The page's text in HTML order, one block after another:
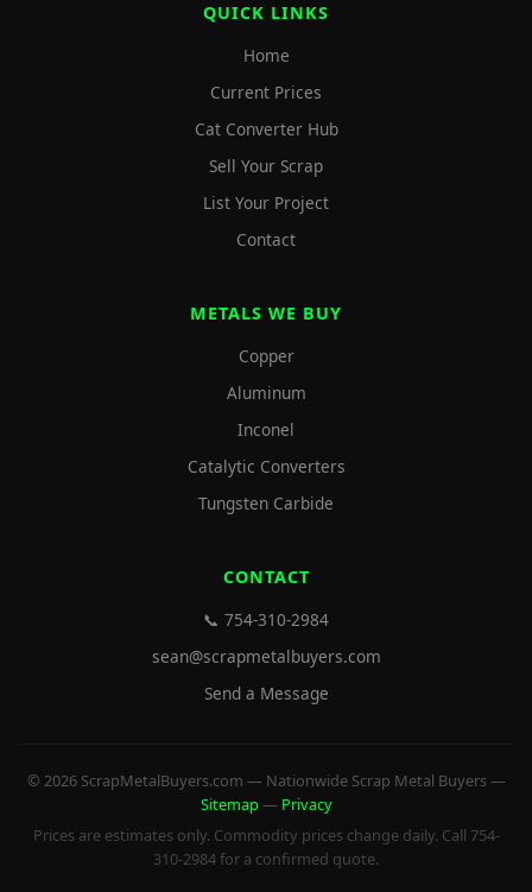
QUICK LINKS
Home
Current Prices
Cat Converter Hub
Sell Your Scrap
List Your Project
Contact
METALS WE BUY
Copper
Aluminum
Inconel
Catalytic Converters
Tungsten Carbide
CONTACT
📞 754-310-2984
sean@scrapmetalbuyers.com
Send a Message
© 2026 ScrapMetalBuyers.com — Nationwide Scrap Metal Buyers —
Sitemap— Privacy
Prices are estimates only. Commodity prices change daily. Call 754-
310-2984 for a confirmed quote.